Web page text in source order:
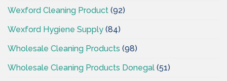
Wexford Cleaning Product (92)
Wexford Hygiene Supply (84)
Wholesale Cleaning Products (98)
Wholesale Cleaning Products Donegal (51)